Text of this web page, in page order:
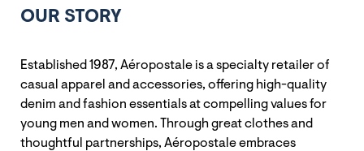
OUR STORY
Established 1987, Aéropostale is a specialty retailer of
casual apparel and accessories, offering high-quality
denim and fashion essentials at compelling values for
young men and women. Through great clothes and
thoughtful partnerships, Aéropostale embraces